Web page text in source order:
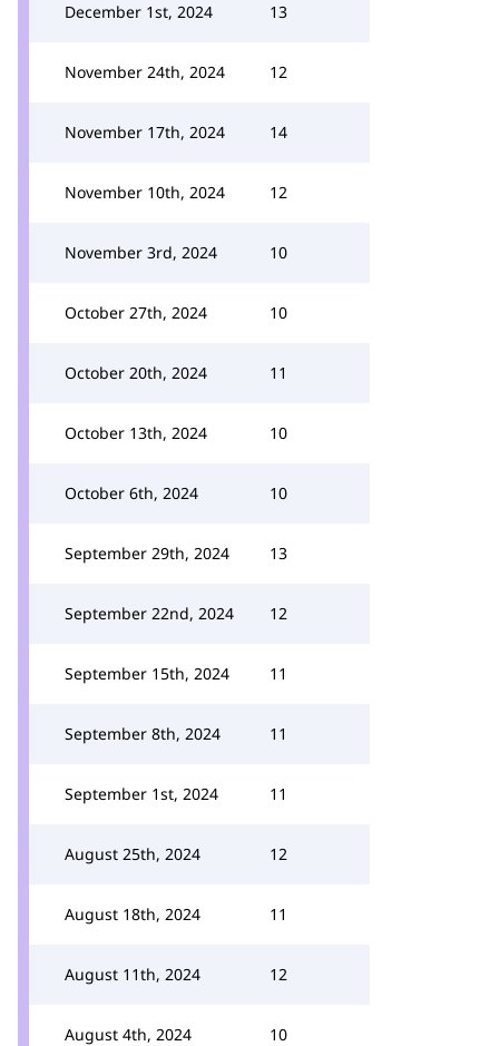
December 1st, 2024 13
November 24th, 2024 12
November 17th, 2024 14
November 10th, 2024 12
November 3rd, 2024 10
October 27th, 2024 10
October 20th, 2024 11
October 13th, 2024 10
October 6th, 2024 10
September 29th, 2024 13
September 22nd, 2024 12
September 15th, 2024 11
September 8th, 2024 11
September 1st, 2024 11
August 25th, 2024 12
August 18th, 2024 11
August 11th, 2024 12
August 4th, 2024 10